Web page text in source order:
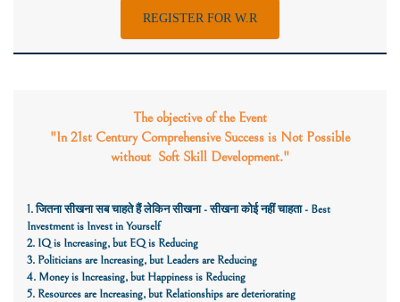
REGISTER FOR W.R
The objective of the Event
"In 21st Century Comprehensive Success is Not Possible
without Soft Skill Development."
1. जितना सीखना सब चाहते हैं लेकिन सीखना - सीखना कोई नहीं चाहता - Best
Investment is Invest in Yourself
2. IQ is Increasing, but EQ is Reducing
3. Politicians are Increasing, but Leaders are Reducing
4. Money is Increasing, but Happiness is Reducing
5. Resources are Increasing, but Relationships are deteriorating